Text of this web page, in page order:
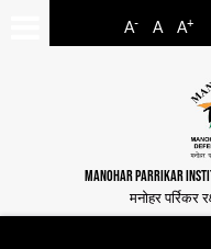
A- A A+
MANOHAR PARRIKAR
मनोहर पर्रिकर